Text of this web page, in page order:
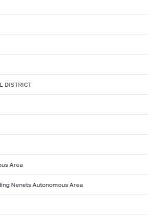
DISTRICT
Area
Nenets Autonomous Area